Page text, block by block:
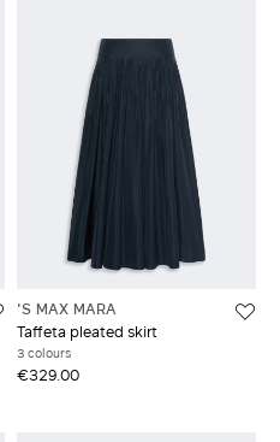
'S MAX MARA
Taffeta pleated skirt
3 colours
€329.00